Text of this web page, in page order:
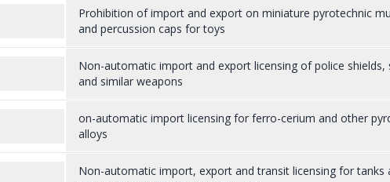
Prohibition of import and export on miniature pyrotechnic
and percussion caps for toys
Non-automatic import and export licensing of police shields,
and similar weapons
on-automatic import licensing for ferro-cerium and other
alloys
Non-automatic import, export and transit licensing for tanks